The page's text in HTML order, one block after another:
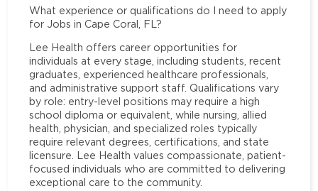
What experience or qualifications do I need to apply
for Jobs in Cape Coral, FL?
Lee Health offers career opportunities for
individuals at every stage, including students, recent
graduates, experienced healthcare professionals,
and administrative support staff. Qualifications vary
by role: entry-level positions may require a high
school diploma or equivalent, while nursing, allied
health, physician, and specialized roles typically
require relevant degrees, certifications, and state
licensure. Lee Health values compassionate, patient-
focused individuals who are committed to delivering
exceptional care to the community.